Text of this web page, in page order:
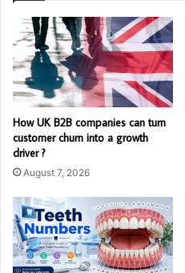
How UK B2B companies can turn
customer churn into a growth
driver ?
August 7, 2026